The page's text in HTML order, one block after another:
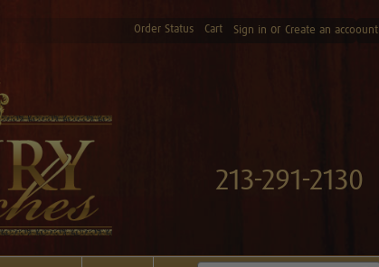
Order Status Cart Sign in or Create an accoount
213-291-2130